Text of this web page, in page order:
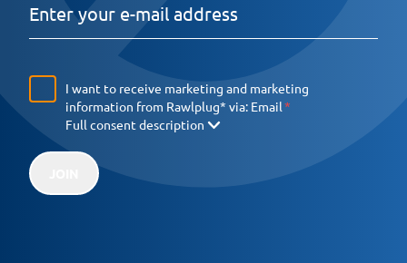
I want to receive marketing and marketing
information from Rawlplug* via: Email
Full consent description